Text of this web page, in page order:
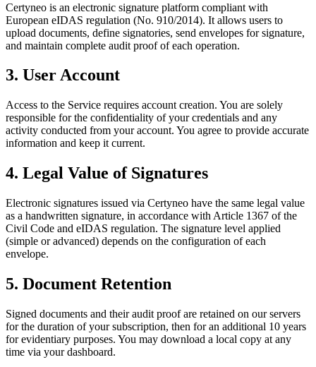
Certyneo is an electronic signature platform compliant with
European eIDAS regulation (No. 910/2014). It allows users to
upload documents, define signatories, send envelopes for signature,
and maintain complete audit proof of each operation.
3. User Account
Access to the Service requires account creation. You are solely
responsible for the confidentiality of your credentials and any
activity conducted from your account. You agree to provide accurate
information and keep it current.
4. Legal Value of Signatures
Electronic signatures issued via Certyneo have the same legal value
as a handwritten signature, in accordance with Article 1367 of the
Civil Code and eIDAS regulation. The signature level applied
(simple or advanced) depends on the configuration of each
envelope.
5. Document Retention
Signed documents and their audit proof are retained on our servers
for the duration of your subscription, then for an additional 10 years
for evidentiary purposes. You may download a local copy at any
time via your dashboard.